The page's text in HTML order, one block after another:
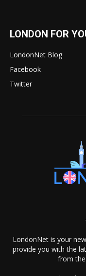
LONDON FOR
LondonNet Blog
Facebook
Twitter
LondonNet is your
provide you with the
from